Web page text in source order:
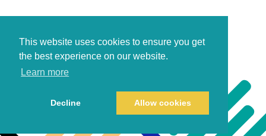
This website uses cookies to ensure you get
the best experience on our website.
Learn more
Decline Allow cookies